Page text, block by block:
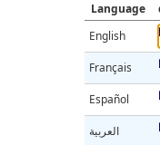
Language
English
Français
Español
العربية